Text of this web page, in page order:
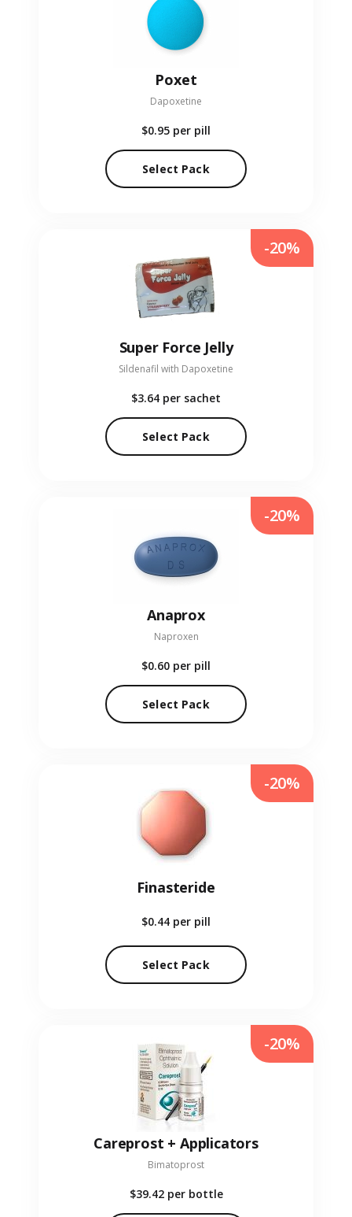
Poxet
Dapoxetine
$0.95 per pill
Select Pack
Super Force Jelly
Sildenafil with Dapoxetine
$3.64 per sachet
Select Pack
-20%
Anaprox
Naproxen
$0.60 per pill
Select Pack
-20%
Finasteride
$0.44 per pill
Select Pack
-20%
Careprost + Applicators
Bimatoprost
$39.42 per bottle
-20%